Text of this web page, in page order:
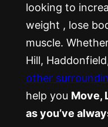
looking to
weight , lose
muscle.
Hill,
other
help you Move,
as you’ve